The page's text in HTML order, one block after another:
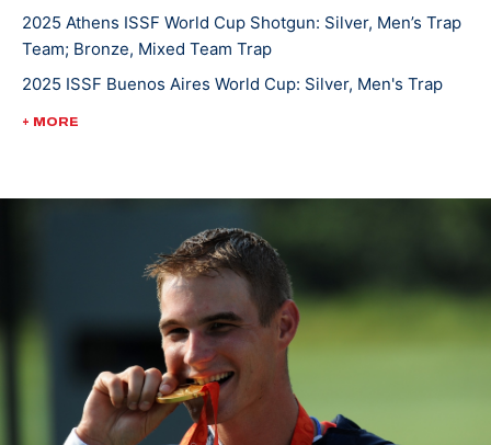
Marksmanship Unit and trains at Fort Benning,
Georgia.
2025 Athens ISSF World Cup Shotgun: Silver, Men’s Trap
Team; Bronze, Mixed Team Trap
2025 ISSF Buenos Aires World Cup: Silver, Men's Trap
2025 Spring Selection Match: Gold, Men's Trap
2016 ISSF Rio De Janeiro World Cup: Bronze, Men's
2015 ISSF Gabala World Cup: Gold, Men's Double Trap
2014 ISSF Munich World Cup: Silver, Men's Double Trap
2013 ISSF World Championships: Gold, Men's Double
2011 ISSF World Championships: Bronze, Men's Double
+ MORE